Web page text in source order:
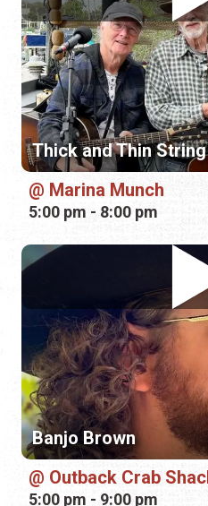
Thick and Thin
Marina Munch
5:00 pm - 8:00 pm
Banjo Brown
Outback Crab
5:00 pm - 9:00 pm
Saturday, August